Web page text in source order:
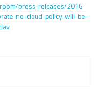
press-releases/2016-
no-cloud-policy-will-be-